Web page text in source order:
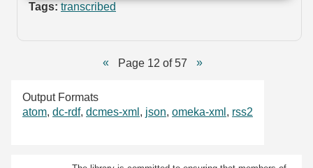
Tags: transcribed
Page 12 of 57
Output Formats
atom, dc-rdf, dcmes-xml , json, omeka-xml , rss2